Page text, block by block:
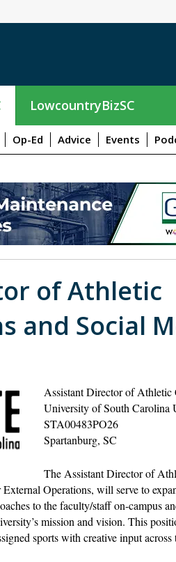
LowcountryBizSC
Op-Ed Advice Events
of Athletic
and Social
Assistant Director of Athletic
University of South Carolina
STA00483PO26
Spartanburg, SC
The Assistant Director of
Operations, will serve to
to the faculty/staff on-campus
mission and vision. This
sports with creative input across